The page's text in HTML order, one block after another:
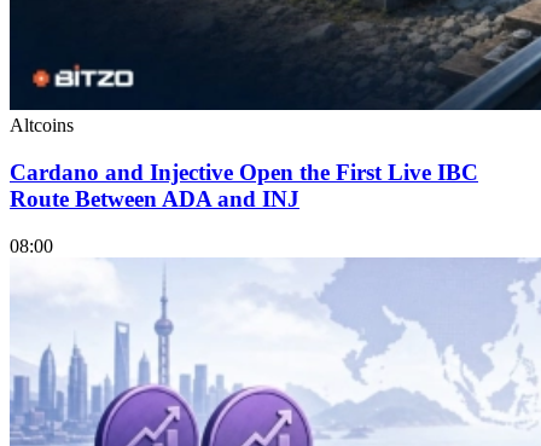
Altcoins
Cardano and Injective Open the First Live IBC
Route Between ADA and INJ
08:00